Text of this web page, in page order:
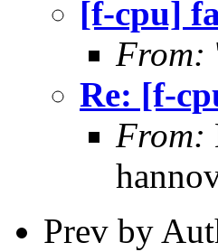
[f-cpu]
From:
Re: [f-
From:
Prev by